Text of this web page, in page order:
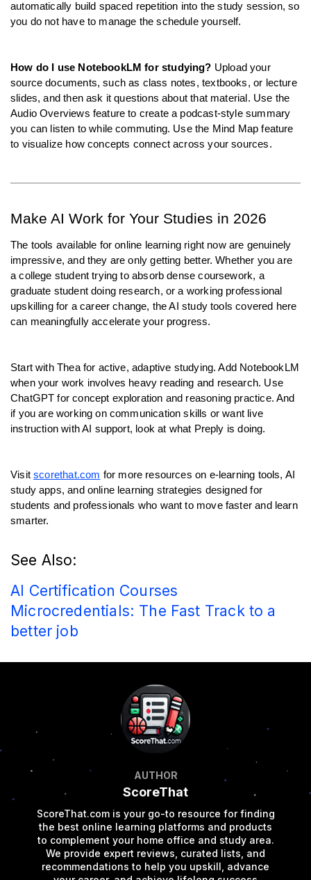
automatically build spaced repetition into the study session, so
you do not have to manage the schedule yourself.
How do I use NotebookLM for studying? Upload your
source documents, such as class notes, textbooks, or lecture
slides, and then ask it questions about that material. Use the
Audio Overviews feature to create a podcast-style summary
you can listen to while commuting. Use the Mind Map feature
to visualize how concepts connect across your sources.
Make AI Work for Your Studies in 2026
The tools available for online learning right now are genuinely
impressive, and they are only getting better. Whether you are
a college student trying to absorb dense coursework, a
graduate student doing research, or a working professional
upskilling for a career change, the AI study tools covered here
can meaningfully accelerate your progress.
Start with Thea for active, adaptive studying. Add NotebookLM
when your work involves heavy reading and research. Use
ChatGPT for concept exploration and reasoning practice. And
if you are working on communication skills or want live
instruction with AI support, look at what Preply is doing.
Visit scorethat.com for more resources on e-learning tools, AI
study apps, and online learning strategies designed for
students and professionals who want to move faster and learn
smarter.
See Also:
AI Certification Courses
Microcredentials: The Fast Track to a
better job
AUTHOR
ScoreThat
ScoreThat.com is your go-to resource for finding
the best online learning platforms and products
to complement your home office and study area.
We provide expert reviews, curated lists, and
recommendations to help you upskill, advance